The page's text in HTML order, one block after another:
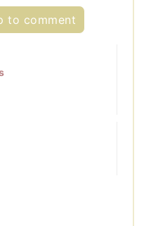
to comment